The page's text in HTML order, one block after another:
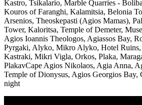
Kastro, Tsikalario, Marble Quarries -
Kouros of Faranghi, Kalamitsia, Belonia
Arsenios, Theoskepasti (Agios Mamas),
Tower, Kaloritsa, Temple of Demeter,
Agios Ioannis Theologos, Agiassos Bay,
Pyrgaki, Alyko, Mikro Alyko, Hotel
Kastraki, Mikri Vigla, Orkos, Plaka,
PlakavCape Agios Nikolaos, Agia Anna,
Temple of Dionysus, Agios Georgios Bay,
night